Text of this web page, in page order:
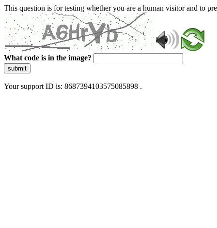
This question is for testing whether you are a human visitor and to
What code is in the image?
submit
Your support ID is: 8687394103575085898 .